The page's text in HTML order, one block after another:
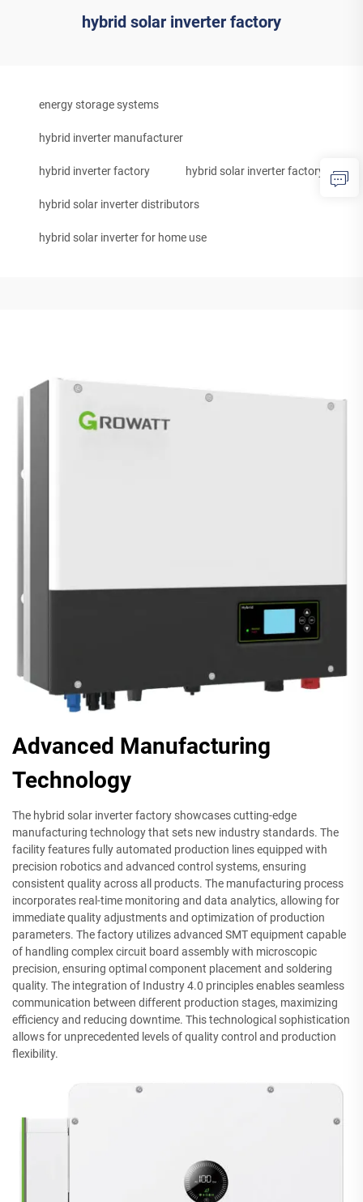
hybrid solar inverter factory
energy storage systems
hybrid inverter manufacturer
hybrid inverter factory hybrid solar inverter factory
hybrid solar inverter distributors
hybrid solar inverter for home use
Advanced Manufacturing
Technology
The hybrid solar inverter factory showcases cutting-edge
manufacturing technology that sets new industry standards. The
facility features fully automated production lines equipped with
precision robotics and advanced control systems, ensuring
consistent quality across all products. The manufacturing process
incorporates real-time monitoring and data analytics, allowing for
immediate quality adjustments and optimization of production
parameters. The factory utilizes advanced SMT equipment capable
of handling complex circuit board assembly with microscopic
precision, ensuring optimal component placement and soldering
quality. The integration of Industry 4.0 principles enables seamless
communication between different production stages, maximizing
efficiency and reducing downtime. This technological sophistication
allows for unprecedented levels of quality control and production
flexibility.